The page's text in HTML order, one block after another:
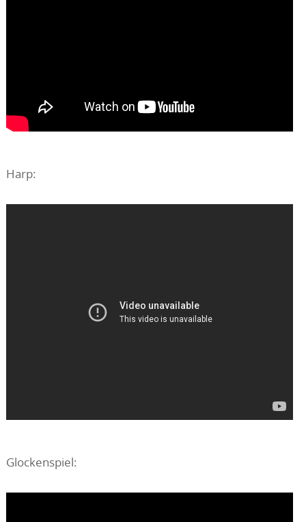
Harp:
Glockenspiel: